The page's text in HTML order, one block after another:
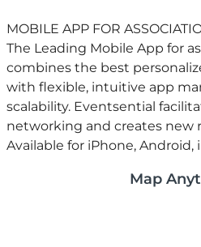
MOBILE APP FOR
​The Leading Mobile App for
combines the best
with flexible, intuitive app
scalability. Eventsential
networking and creates new
Available for iPhone, Android,
Map